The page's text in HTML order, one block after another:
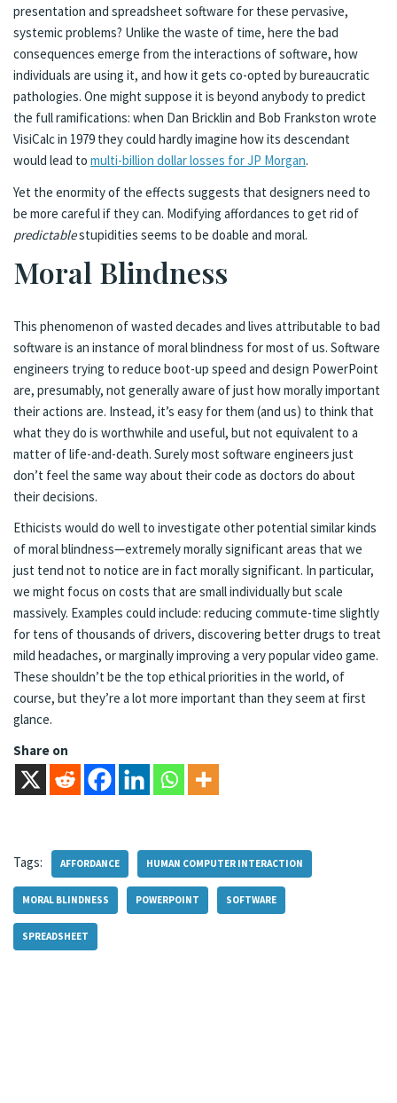
presentation and spreadsheet software for these pervasive,
systemic problems? Unlike the waste of time, here the bad
consequences emerge from the interactions of software, how
individuals are using it, and how it gets co-opted by bureaucratic
pathologies. One might suppose it is beyond anybody to predict
the full ramifications: when Dan Bricklin and Bob Frankston wrote
VisiCalc in 1979 they could hardly imagine how its descendant
would lead to multi-billion dollar losses for JP Morgan.
Yet the enormity of the effects suggests that designers need to
be more careful if they can. Modifying affordances to get rid of
predictablestupidities seems to be doable and moral.
Moral Blindness
This phenomenon of wasted decades and lives attributable to bad
software is an instance of moral blindness for most of us. Software
engineers trying to reduce boot-up speed and design PowerPoint
are, presumably, not generally aware of just how morally important
their actions are. Instead, it’s easy for them (and us) to think that
what they do is worthwhile and useful, but not equivalent to a
matter of life-and-death. Surely most software engineers just
don’t feel the same way about their code as doctors do about
their decisions.
Ethicists would do well to investigate other potential similar kinds
of moral blindness—extremely morally significant areas that we
just tend not to notice are in fact morally significant. In particular,
we might focus on costs that are small individually but scale
massively. Examples could include: reducing commute-time slightly
for tens of thousands of drivers, discovering better drugs to treat
mild headaches, or marginally improving a very popular video game.
These shouldn’t be the top ethical priorities in the world, of
course, but they’re a lot more important than they seem at first
glance.
Share on
Tags: AFFORDANCE HUMAN COMPUTER INTERACTION
MORAL BLINDNESS POWERPOINT SOFTWARE
SPREADSHEET